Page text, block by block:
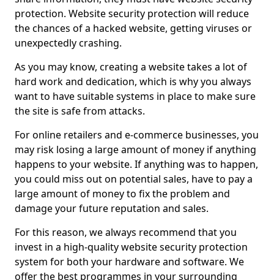
protection. Website security protection will reduce
the chances of a hacked website, getting viruses or
unexpectedly crashing.
As you may know, creating a website takes a lot of
hard work and dedication, which is why you always
want to have suitable systems in place to make sure
the site is safe from attacks.
For online retailers and e-commerce businesses, you
may risk losing a large amount of money if anything
happens to your website. If anything was to happen,
you could miss out on potential sales, have to pay a
large amount of money to fix the problem and
damage your future reputation and sales.
For this reason, we always recommend that you
invest in a high-quality website security protection
system for both your hardware and software. We
offer the best programmes in your surrounding